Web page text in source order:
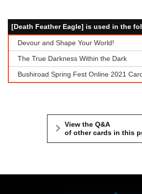
[Death Feather Eagle] is used in the
Devour and Shape Your World!
The True Darkness Within the Dark
Bushiroad Spring Fest Online 2021
View the Q&A
of other cards in this